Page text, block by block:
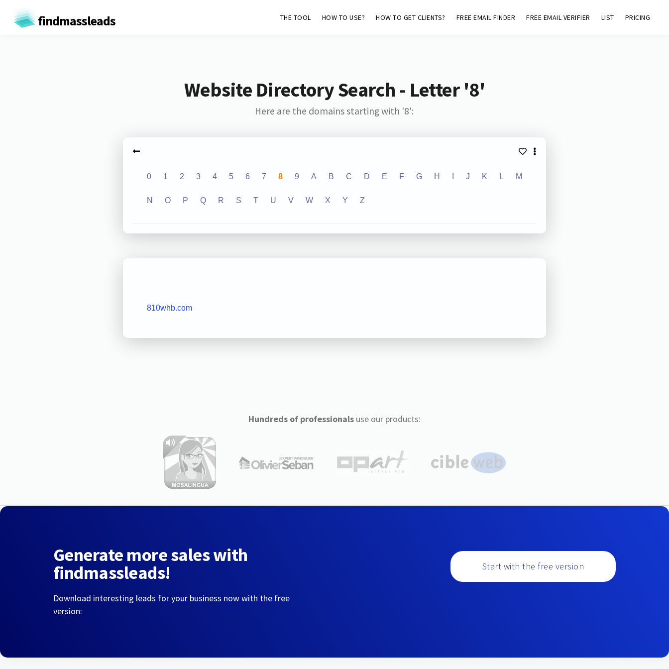
findmassleads THE TOOL HOW TO USE? HOW TO GET CLIENTS? FREE EMAIL FINDER FREE EMAIL VERIFIER LIST PRICING
Website Directory Search - Letter '8'
Here are the domains starting with '8':
0 1 2 3 4 5 6 7 8 9 A B C D E F G H J K L M
N O P Q R S T U V W X Y Z
810whb.com
Hundreds of professionalsuse our products:
Generate more sales with
findmassleads!
Download interesting leads for your business now with the free
version:
Start with the free version